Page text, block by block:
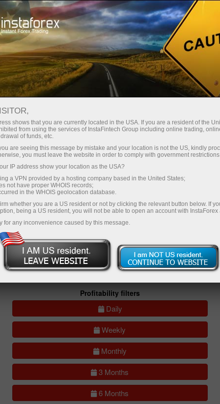
PAMM 系统
Open trading account
Open demo account
accounts
Portfolios
All accounts (lite) All accounts (full)
Profitability filters
Daily
Weekly
Monthly
3 Months
6 Months
shows that you are currently located in the USA. If you are a resident of the
from using the services of InstaFintech Group including online trading,
of funds, etc.
are seeing this message by mistake and your location is not the US, kindly
you must leave the website in order to comply with government
IP address show your location as the USA?
a VPN provided by a hosting company based in the United States;
not have proper WHOIS records;
in the WHOIS geolocation database.
whether you are a US resident or not by clicking the relevant button below. If
being a US resident, you will not be able to open an account with InstaForex
for any inconvenience caused by this message.